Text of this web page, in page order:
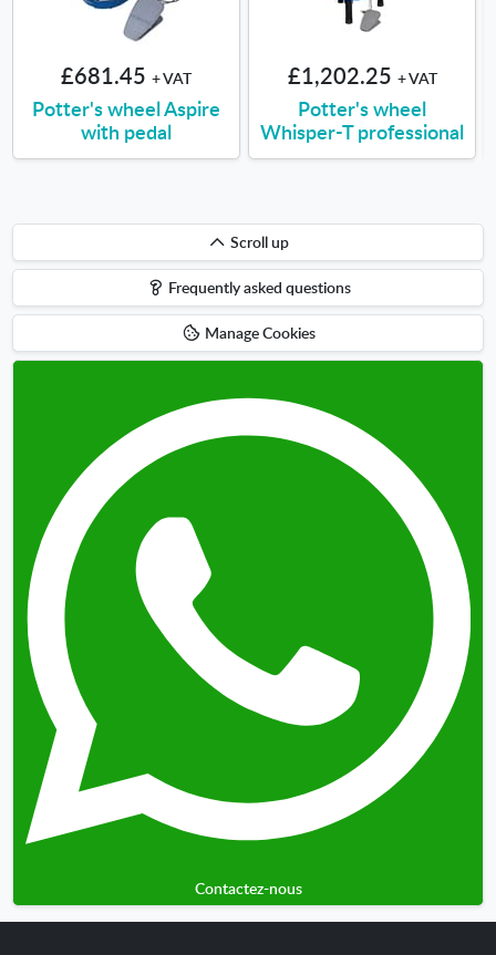
£681.45 + VAT
Potter's wheel Aspire
with pedal
£1,202.25 + VAT
Potter's wheel
Whisper-T professional
Scroll
up
Scroll up
Frequently asked questions
Manage Cookies
Contactez-nous